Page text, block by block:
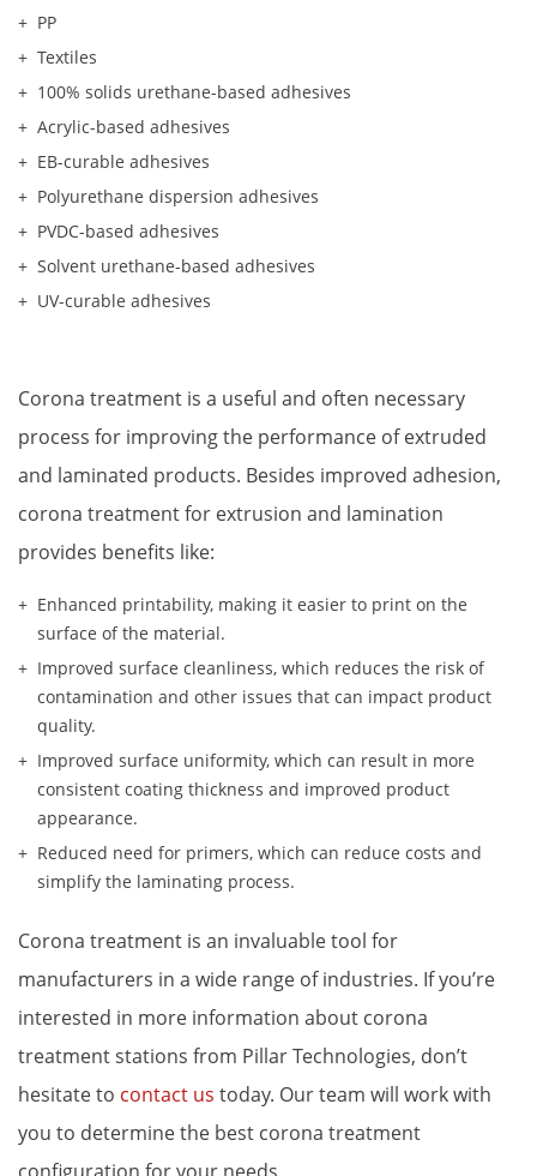
PP
Textiles
100% solids urethane-based adhesives
Acrylic-based adhesives
EB-curable adhesives
Polyurethane dispersion adhesives
PVDC-based adhesives
Solvent urethane-based adhesives
UV-curable adhesives
Corona treatment is a useful and often necessary
process for improving the performance of extruded
and laminated products. Besides improved adhesion,
corona treatment for extrusion and lamination
provides benefits like:
Enhanced printability, making it easier to print on the
surface of the material.
Improved surface cleanliness, which reduces the risk of
contamination and other issues that can impact product
quality.
Improved surface uniformity, which can result in more
consistent coating thickness and improved product
appearance.
Reduced need for primers, which can reduce costs and
simplify the laminating process.
Corona treatment is an invaluable tool for
manufacturers in a wide range of industries. If you’re
interested in more information about corona
treatment stations from Pillar Technologies, don’t
hesitate to contact us today. Our team will work with
you to determine the best corona treatment